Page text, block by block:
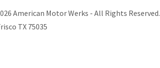
American Motor Werks - All Rights Reserved.
TX 75035